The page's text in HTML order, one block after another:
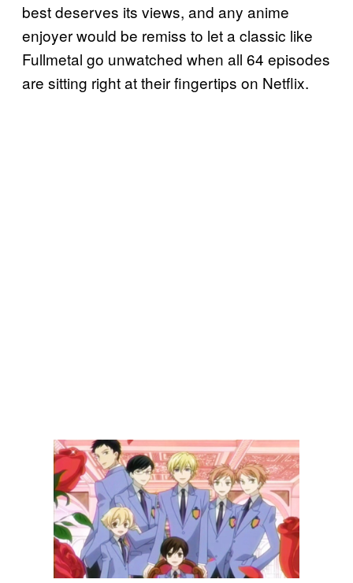
best deserves its views, and any anime
enjoyer would be remiss to let a classic like
Fullmetal go unwatched when all 64 episodes
are sitting right at their fingertips on Netflix.